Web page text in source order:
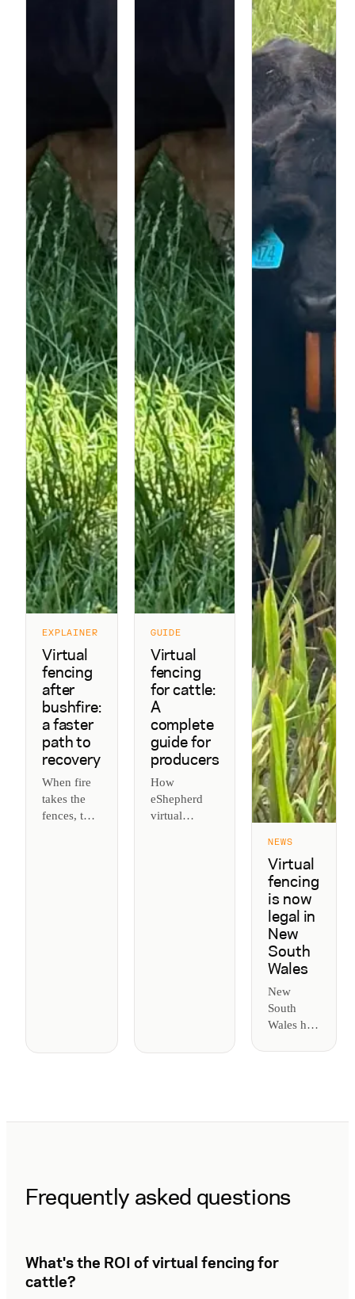
EXPLAINER
Virtual
fencing
after
bushfire:
a faster
path to
recovery
When fire
takes the
fences, the
GUIDE
Virtual
fencing
for cattle:
A
complete
guide for
producers
How
eShepherd
virtual
NEWS
Virtual
fencing
is now
legal in
New
South
Wales
New
South
Wales has
what the
means for
producers,
expects
Frequently asked questions
What's the ROI of virtual fencing for
cattle?